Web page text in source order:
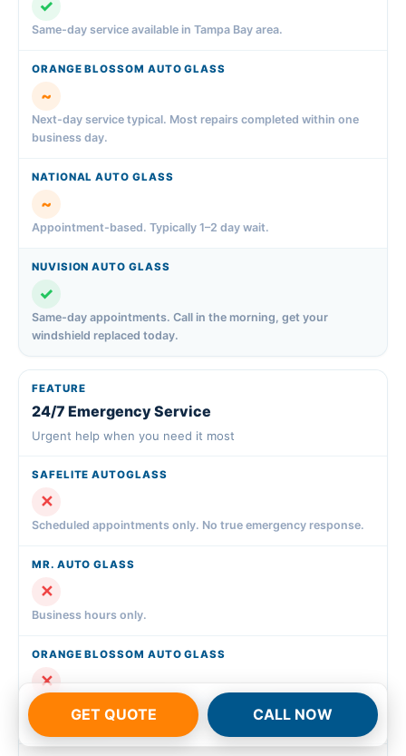
GET QUOTE CALL NOW
✓
Same-day service available in Tampa Bay area.
~
Next-day service typical. Most repairs completed within one
business day.
~
Appointment-based. Typically 1–2 day wait.
✓
Same-day appointments. Call in the morning, get your
windshield replaced today.
24/7 Emergency Service
Urgent help when you need it most
✕
Scheduled appointments only. No true emergency response.
✕
Business hours only.
✕
Business hours only. Emergency requests scheduled for next
available slot.